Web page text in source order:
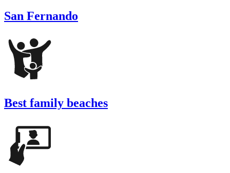
San Fernando
Best family beaches